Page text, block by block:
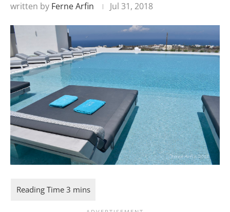
written by Ferne Arfin Jul 31, 2018